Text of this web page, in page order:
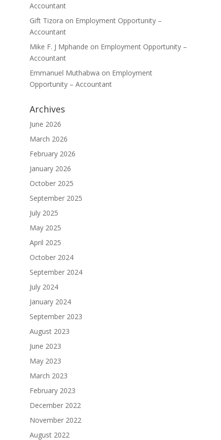
Accountant
Gift Tizora on Employment Opportunity –
Accountant
Mike F. J Mphande on Employment Opportunity –
Accountant
Emmanuel Muthabwa on Employment
Opportunity – Accountant
Archives
June 2026
March 2026
February 2026
January 2026
October 2025
September 2025
July 2025
May 2025
April 2025
October 2024
September 2024
July 2024
January 2024
September 2023
August 2023
June 2023
May 2023
March 2023
February 2023
December 2022
November 2022
August 2022